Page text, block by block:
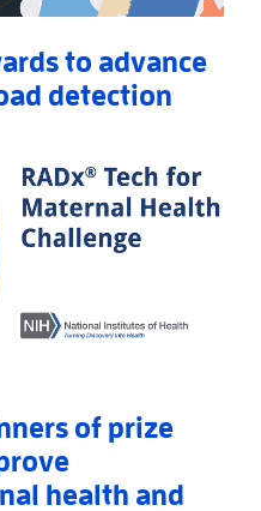
to advance
detection
awards to advance tech for
of prize
health and